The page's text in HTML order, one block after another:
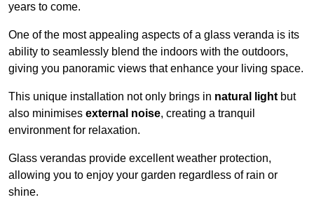
years to come.
One of the most appealing aspects of a glass veranda is its
ability to seamlessly blend the indoors with the outdoors,
giving you panoramic views that enhance your living space.
This unique installation not only brings in natural lightbut
also minimises external noise, creating a tranquil
environment for relaxation.
Glass verandas provide excellent weather protection,
allowing you to enjoy your garden regardless of rain or
shine.